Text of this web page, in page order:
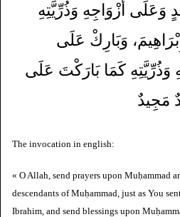
أَزْوَاجِهِ وَذُرِّيَّتِهِ
وَبَارِكْ عَلَى
وَذُرِّيَّتِهِ كَمَا بَارَكْتَ عَلَى
مَجِيدٌ
The invocation in english:
« O Allah, send prayers upon Muḥammad
descendants of Muḥammad, just as You
Ibrahim, and send blessings upon